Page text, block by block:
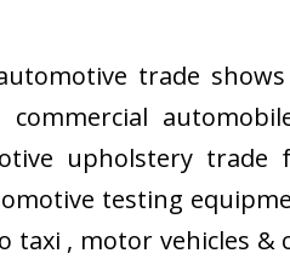
trade
upholstery trade
testing
, motor vehicles &